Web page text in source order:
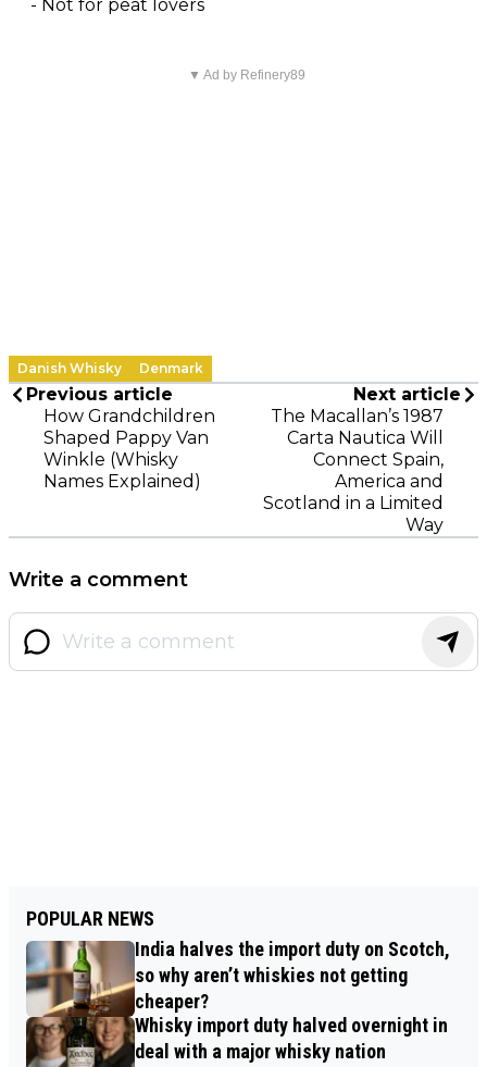
- Not for peat lovers
▼ Ad by Refinery89
Danish Whisky Denmark
Previous article
How Grandchildren
Shaped Pappy Van
Winkle (Whisky
Names Explained)
Next article
The Macallan’s 1987
Carta Nautica Will
Connect Spain,
America and
Scotland in a Limited
Way
Write a comment
POPULAR NEWS
India halves the import duty on Scotch,
so why aren’t whiskies not getting
cheaper?
Whisky import duty halved overnight in
deal with a major whisky nation